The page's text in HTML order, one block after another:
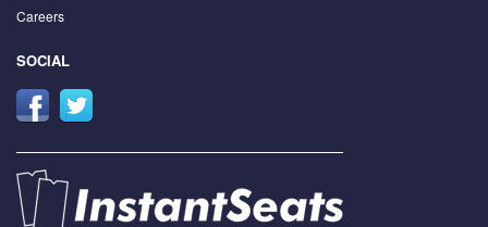
Careers
SOCIAL